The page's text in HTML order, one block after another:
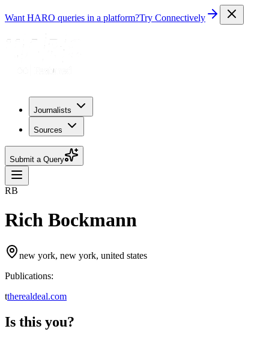
Want HARO queries in a platform?Try Connectively
Journalists
Sources
Submit a Query
RB
Rich Bockmann
new york, new york, united states
Publications:
ttherealdeal.com
Is this you?